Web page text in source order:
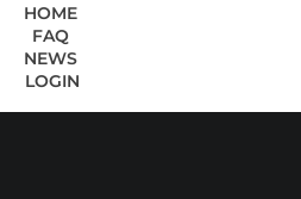
HOME
FAQ
NEWS
LOGIN